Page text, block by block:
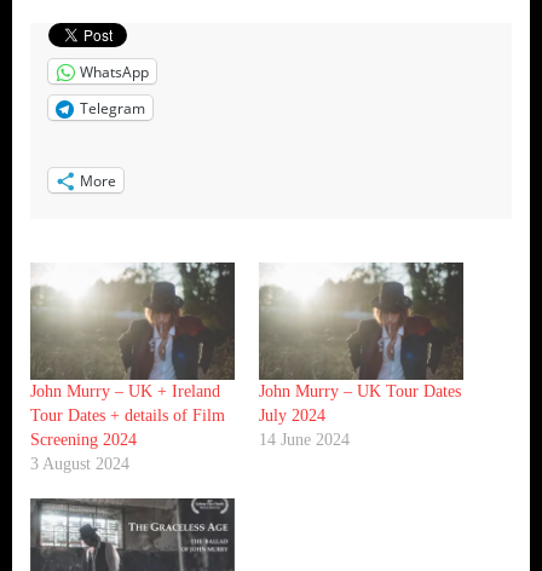
WhatsApp
Telegram
More
John Murry – UK + Ireland
Tour Dates + details of Film
Screening 2024
3 August 2024
John Murry – UK Tour Dates
July 2024
14 June 2024